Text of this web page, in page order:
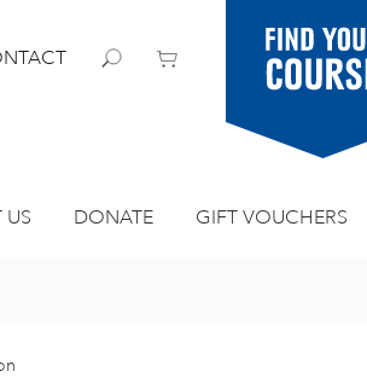
Find your
course
US DONATE GIFT VOUCHERS